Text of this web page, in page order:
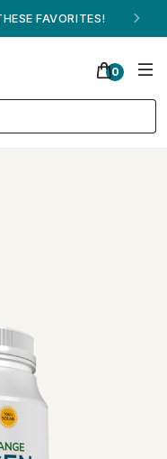
FAVORITES!
0